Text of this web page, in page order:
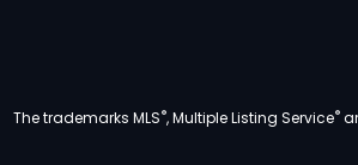
The trademarks MLS®, Multiple Listing Service®